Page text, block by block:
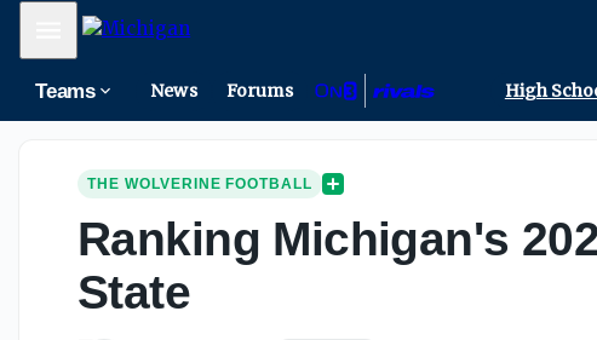
Mobile Menu
Teams News Forums High
THE WOLVERINE FOOTBALL
Ranking Michigan's
State